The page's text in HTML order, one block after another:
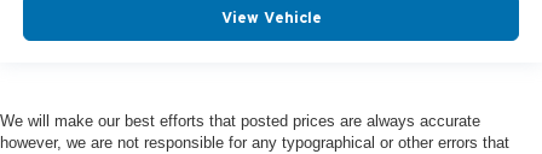
View Vehicle
We will make our best efforts that posted prices are always accurate
however, we are not responsible for any typographical or other errors that